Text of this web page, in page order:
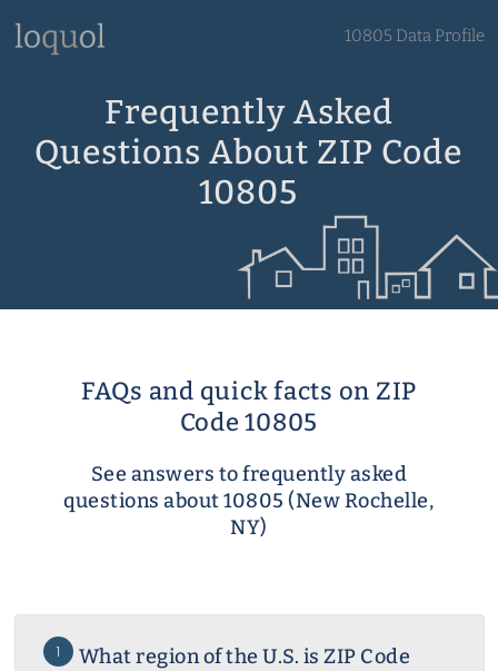
10805 Data Profile
Frequently Asked
Questions About ZIP Code
10805
FAQs and quick facts on ZIP
Code 10805
See answers to frequently asked
questions about 10805 (New Rochelle,
NY)
1
What region of the U.S. is ZIP Code